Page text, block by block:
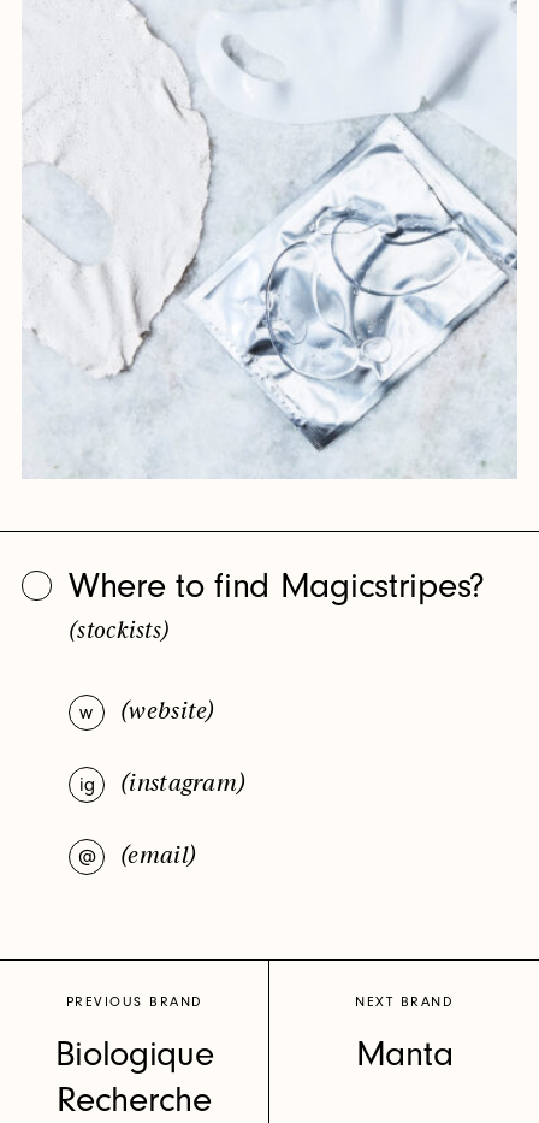
Where to find Magicstripes?
(stockists)
w (website)
ig (instagram)
@ (email)
PREVIOUS BRAND
Biologique
Recherche
NEXT BRAND
Manta
feel like staying in touch?
in the loop on must-have product launches, new beauty